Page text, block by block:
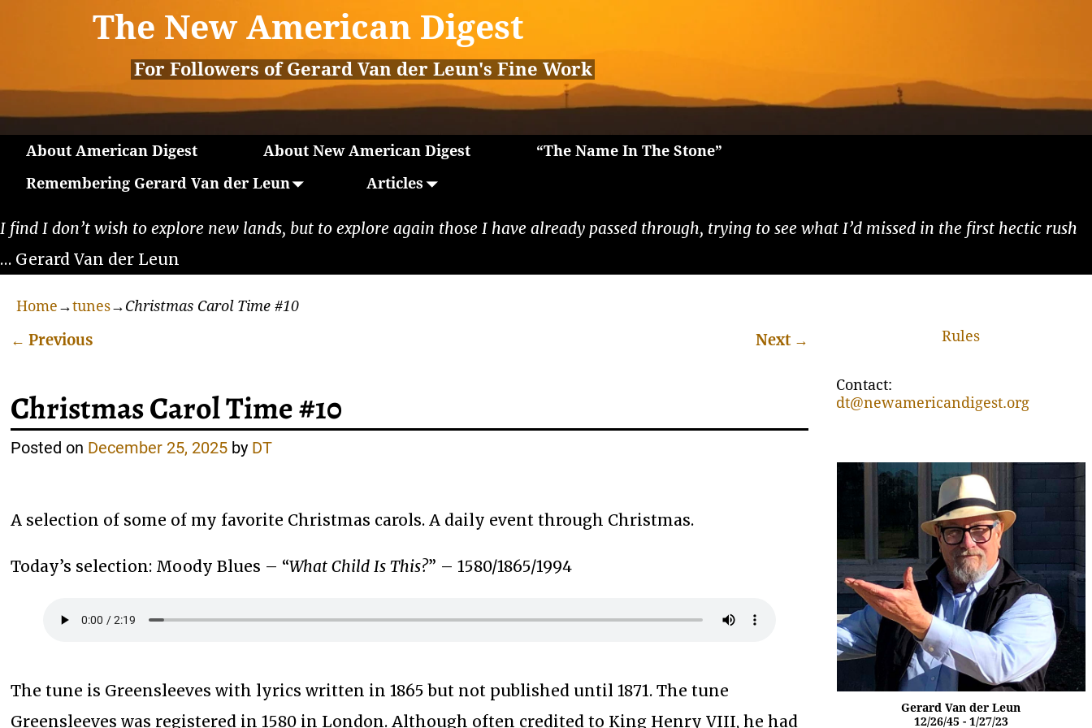
The New American Digest
For Followers of Gerard Van der Leun's Fine Work
About American Digest About New American Digest
“The Name In The Stone”
Remembering Gerard Van der Leun
Articles
I find I don’t wish to explore new lands, but to explore again those I have already passed through, trying to see what I’d missed in the first hectic rush
… Gerard Van der Leun
Home→tunes→Christmas Carol Time #10
← Previous Next →
Christmas Carol Time #10
Posted on December 25, 2025 by DT
A selection of some of my favorite Christmas carols. A daily event through Christmas.
Today’s selection: Moody Blues – “What Child Is This?” – 1580/1865/1994
The tune is Greensleeves with lyrics written in 1865 but not published until 1871. The tune
Greensleeves was registered in 1580 in London. Although often credited to King Henry VIII, he had
Rules
Contact:
dt@newamericandigest.org
Gerard Van der Leun
12/26/45 - 1/27/23